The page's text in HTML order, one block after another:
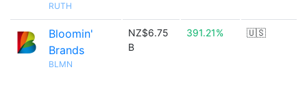
RUTH
Bloomin'
Brands
BLMN
NZ$6.75
B
391.21% 🇺🇸